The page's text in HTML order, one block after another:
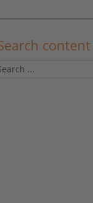
content